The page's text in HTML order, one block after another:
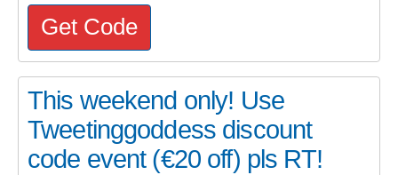
Get Code
This weekend only! Use
Tweetinggoddess discount
code event (€20 off) pls RT!